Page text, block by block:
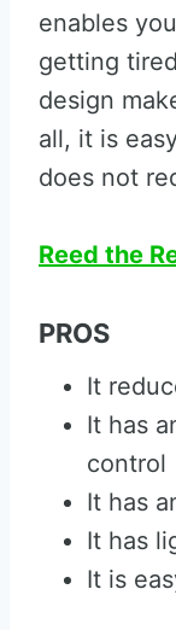
enables
getting
design
all, it is
does not
Reed the
PROS
It
It has
control
It has
It has
It is